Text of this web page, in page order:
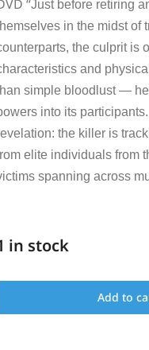
“Just before retiring
in the midst of
the culprit is
and
simple bloodlust —
into its
the killer is
elite individuals from
spanning across
in stock
Add to